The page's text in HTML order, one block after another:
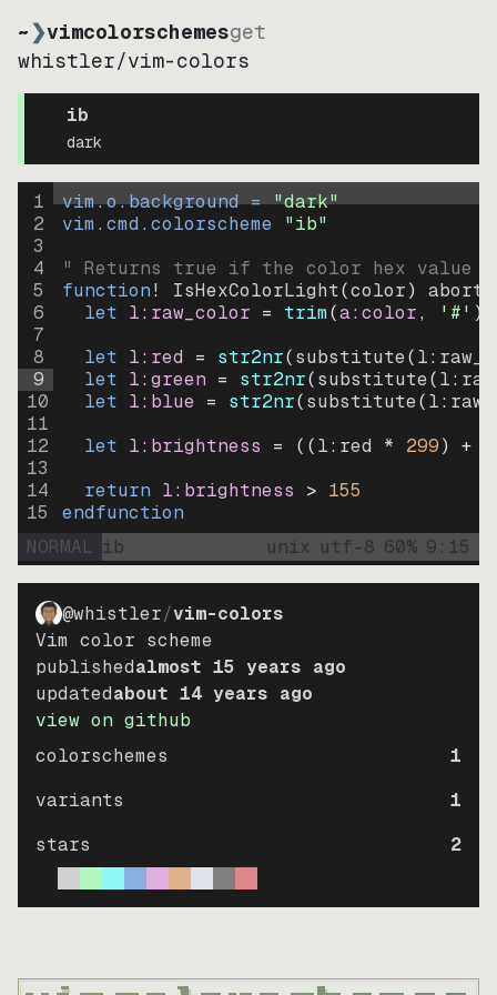
~❯vimcolorschemesget
whistler/vim-colors
ib
dark
1
2
3
4
5
6
7
8
9
10
11
12
13
14
15
vim.o.background = "dark"
vim.cmd.colorscheme "ib"
" Returns true if the color hex value
function! IsHexColorLight(color)
abort
let l:raw_color = trim(a:color, '#' )
let l:red = str2nr(substitute(
let l:green = str2nr(substitute(
let l:blue = str2nr(substitute(
let l:brightness = ((l:red * 299) +
return l:brightness > 155
endfunction
NORMAL ib unix utf-8 60% 9 : 15
@whistler/vim-colors
Vim color scheme
publishedalmost 15 years ago
updatedabout 14 years ago
view on github
colorschemes
1
variants
1
stars
2